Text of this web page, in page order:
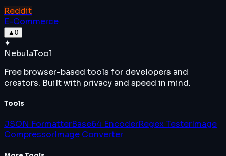
Reddit
E-Commerce
▲ 0
✦
NebulaTool
Free browser-based tools for developers and
creators. Built with privacy and speed in mind.
Tools
JSON FormatterBase64 EncoderRegex TesterImage
CompressorImage Converter